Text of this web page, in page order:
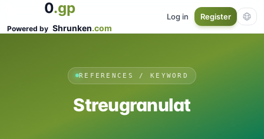
0.gp
Powered by Shrunken.com
Log in Register
REFERENCES / KEYWORD
Streugranulat